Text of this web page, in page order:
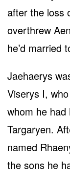
after the loss
overthrew
he’d married
Jaehaerys
Viserys I,
whom he had
Targaryen.
named
the sons he